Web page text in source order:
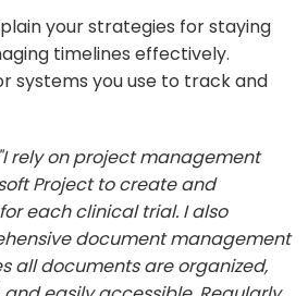
your strategies for staying
timelines effectively.
systems you use to track and
"I rely on project management
Project to create and
each clinical trial. I also
document management
all documents are organized,